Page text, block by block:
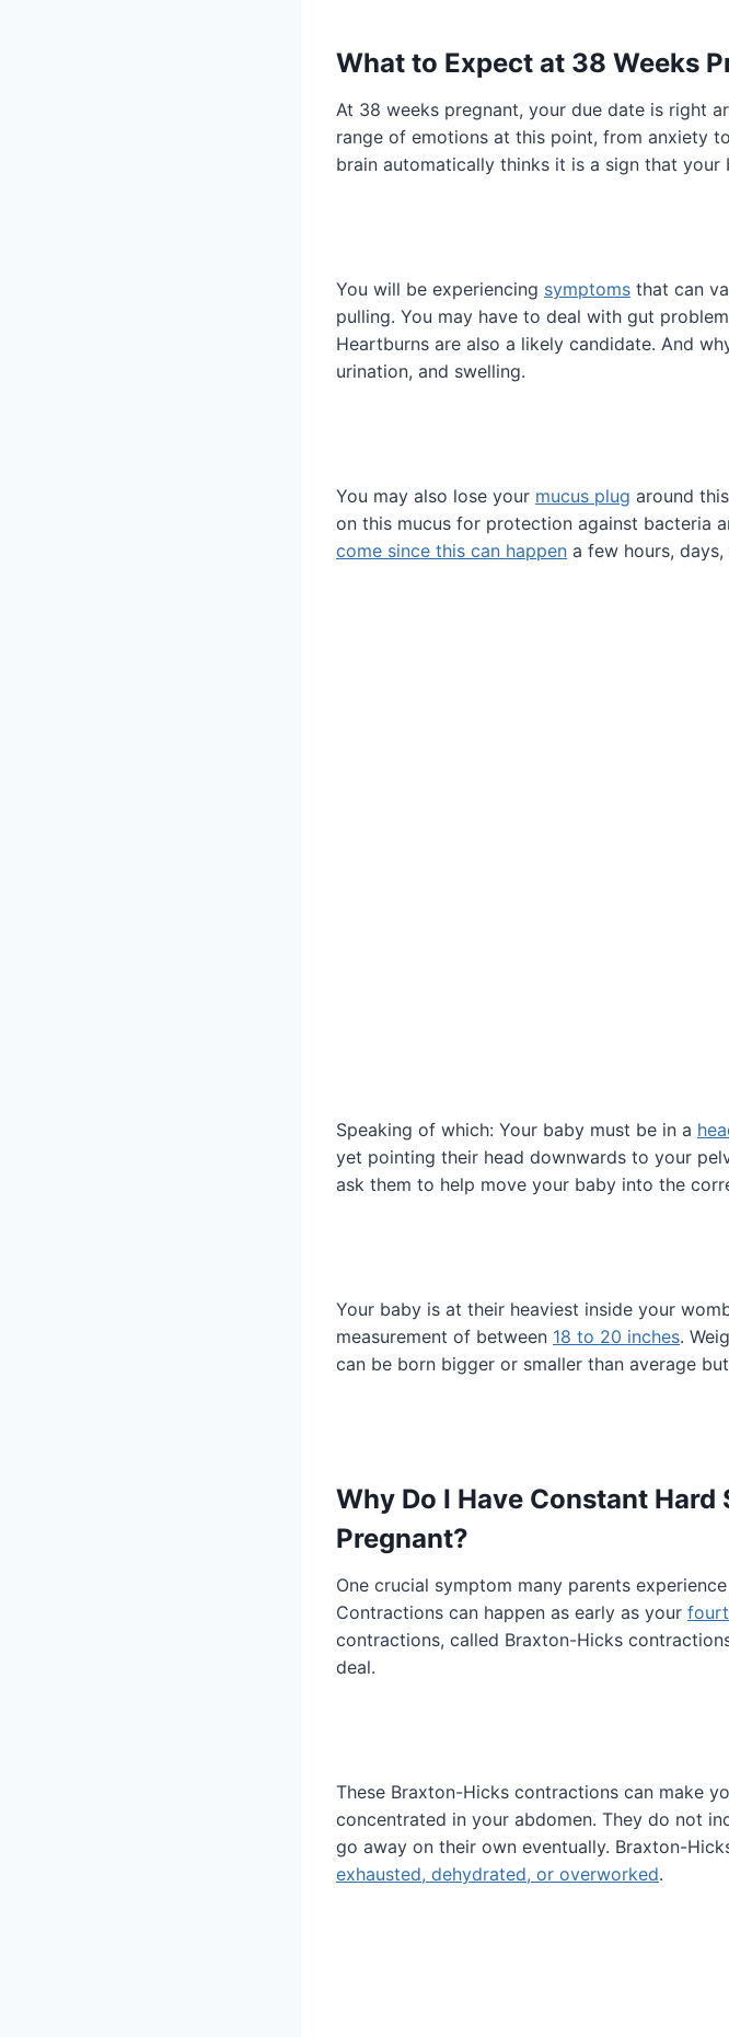
What to Expect at 38 Weeks
At 38 weeks pregnant, your due date is right
range of emotions at this point, from anxiety
brain automatically thinks it is a sign that your
You will be experiencing symptoms that can
pulling. You may have to deal with gut
Heartburns are also a likely candidate. And
urination, and swelling.
You may also lose your mucus plug around
on this mucus for protection against bacteria
come since this can happen a few hours,
Speaking of which: Your baby must be in a
yet pointing their head downwards to your
ask them to help move your baby into the
Your baby is at their heaviest inside your
measurement of between 18 to 20 inches.
can be born bigger or smaller than average
Why Do I Have Constant
Pregnant?
One crucial symptom many parents
Contractions can happen as early as your
contractions, called Braxton-Hicks
deal.
These Braxton-Hicks contractions can make
concentrated in your abdomen. They do not
go away on their own eventually. Braxton-
exhausted, dehydrated, or overworked.